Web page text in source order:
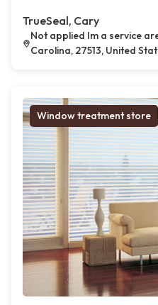
TrueSeal, Cary
Not applied Im a service
Carolina, 27513, United
Window treatment store